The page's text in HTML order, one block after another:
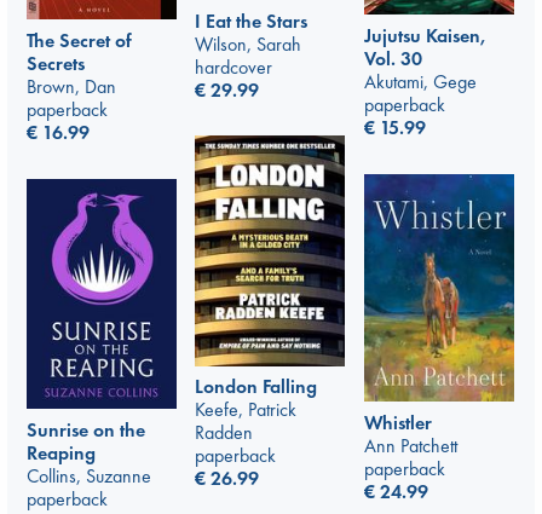
The Secret of
Secrets
Brown, Dan
paperback
€ 16.99
Jujutsu Kaisen,
Vol. 30
Akutami, Gege
paperback
€ 15.99
I Eat the Stars
Wilson, Sarah
hardcover
€29.99
London Falling
Keefe, Patrick
Radden
paperback
€26.99
Whistler
Ann Patchett
paperback
€24.99
Sunrise on the
Reaping
Collins, Suzanne
paperback